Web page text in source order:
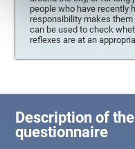
people who have recently
responsibility makes
can be used to check
reflexes are at an
Description of
questionnaire